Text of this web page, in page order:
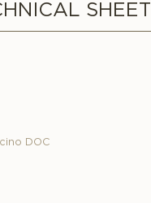
SHEET
DOC